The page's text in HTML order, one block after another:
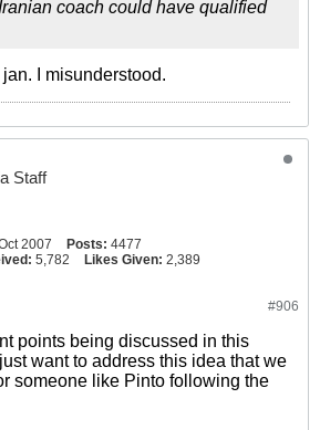
coach could have qualified
I misunderstood.
Staff
2007 Posts: 4477
5,782 Likes Given: 2,389
#906
points being discussed in this
want to address this idea that we
someone like Pinto following the